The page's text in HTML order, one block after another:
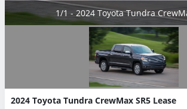
1/1 - 2024 Toyota Tundra
2024 Toyota Tundra CrewMax SR5 Lease